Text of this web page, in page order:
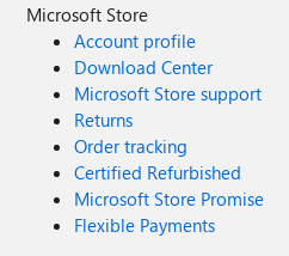
Microsoft Store
Account profile
Download Center
Microsoft Store support
Returns
Order tracking
Certified Refurbished
Microsoft Store Promise
Flexible Payments